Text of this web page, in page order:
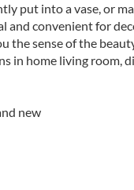
put into a vase, or
and convenient for
the sense of the
in home living room,
new